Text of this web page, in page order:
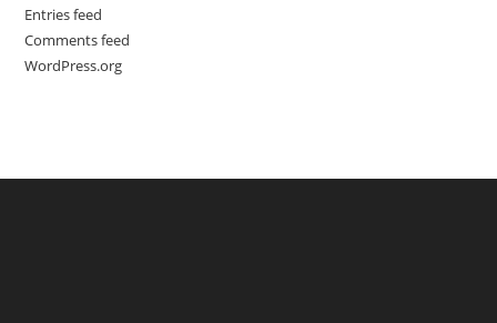
Entries feed
Comments feed
WordPress.org